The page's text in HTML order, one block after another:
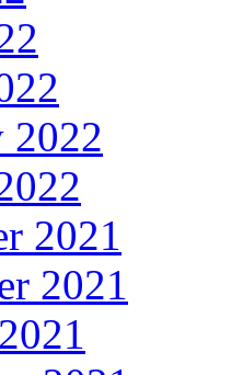
2022
2021
2021